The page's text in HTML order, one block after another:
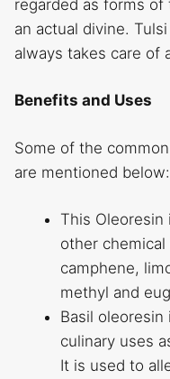
regarded as forms of
an actual divine.
always takes care of
Benefits and Uses
Some of the
are mentioned below:
This
other
camphene,
methyl and
Basil oleoresin
culinary uses
It is used to